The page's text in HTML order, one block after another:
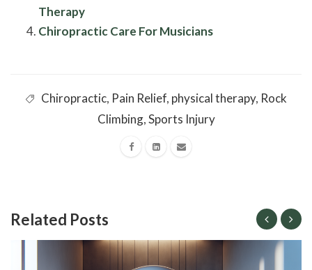
Therapy
Chiropractic Care For Musicians
Chiropractic, Pain Relief, physical therapy, Rock
Climbing,Sports Injury
Related Posts